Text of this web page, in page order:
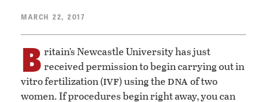
MARCH 22, 2017
B ritain’s Newcastle University has just
received permission to begin carrying out in
vitro fertilization (ivf) using thednaof two
women. If procedures begin right away, you can